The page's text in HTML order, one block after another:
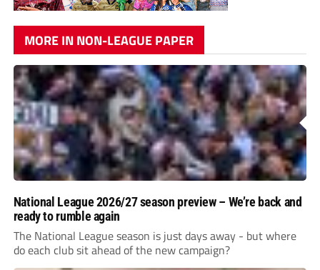
MORE IN NON-LEAGUE PAPER
National League 2026/27 season preview – We’re back and
ready to rumble again
The National League season is just days away - but where
do each club sit ahead of the new campaign?